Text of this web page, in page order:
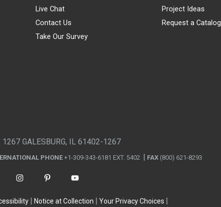
Live Chat
Contact Us
Take Our Survey
Project Ideas
Request a Catalog
1267 GALESBURG, IL 61402-1267
PHONE +1-309-343-6181 EXT. 5402 FAX (800) 621-8293
Notice at Collection Your Privacy Choices